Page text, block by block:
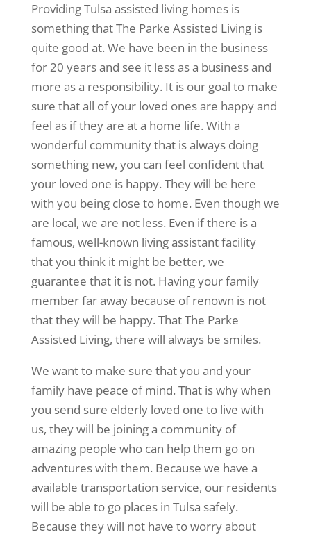
Providing Tulsa assisted living homes is
something that The Parke Assisted Living is
quite good at. We have been in the business
for 20 years and see it less as a business and
more as a responsibility. It is our goal to make
sure that all of your loved ones are happy and
feel as if they are at a home life. With a
wonderful community that is always doing
something new, you can feel confident that
your loved one is happy. They will be here
with you being close to home. Even though we
are local, we are not less. Even if there is a
famous, well-known living assistant facility
that you think it might be better, we
guarantee that it is not. Having your family
member far away because of renown is not
that they will be happy. That The Parke
Assisted Living, there will always be smiles.
We want to make sure that you and your
family have peace of mind. That is why when
you send sure elderly loved one to live with
us, they will be joining a community of
amazing people who can help them go on
adventures with them. Because we have a
available transportation service, our residents
will be able to go places in Tulsa safely.
Because they will not have to worry about